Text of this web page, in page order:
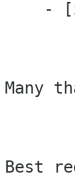
Many
Best